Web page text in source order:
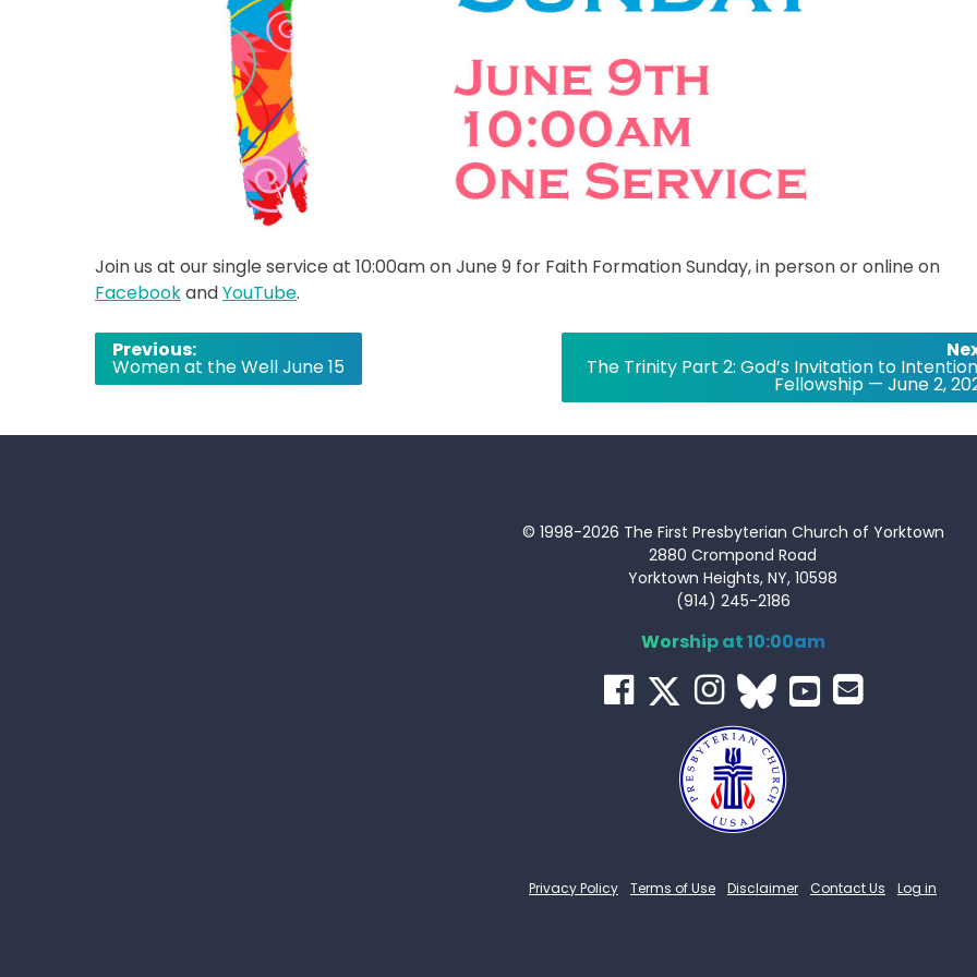
Join us at our single service at 10:00am on June 9 for Faith Formation Sunday, in person or online on
FacebookandYouTube.
Post
navigation
Previous:
Women at the Well June 15 The Trinity Part 2: God’s Invitation to
Fellowship — June 2,
© 1998-2026 The First Presbyterian Church of Yorktown
2880 Crompond Road
Yorktown Heights, NY, 10598
(914) 245-2186
Worship at 10:00am
Privacy Policy Terms of Use Disclaimer Contact Us Log in